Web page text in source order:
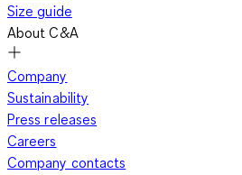
Size guide
About C&A
Company
Sustainability
Press releases
Careers
Company contacts